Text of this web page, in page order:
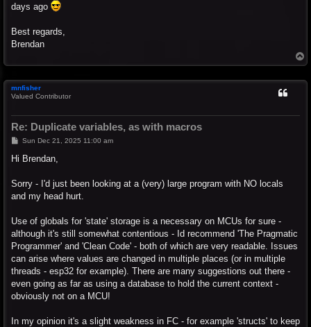
days ago
Best regards,
Brendan
o
mnfisher
Valued Contributor
Re: Duplicate variables, as with macros
PSun Dec 21, 2025 11:00 am
Hi Brendan,
Sorry - I'd just been looking at a (very) large program with NO locals
and my head hurt.
Use of globals for 'state' storage is a necessary on MCUs for sure -
although it's still somewhat contentious - Id recommend 'The Pragmatic
Programmer' and 'Clean Code' - both of which are very readable. Issues
can arise where values are changed in multiple places (or in multiple
threads - esp32 for example). There are many suggestions out there -
even going as far as using a database to hold the current context -
obviously not on a MCU!
In my opinion it's a slight weakness in FC - for example 'structs' to keep